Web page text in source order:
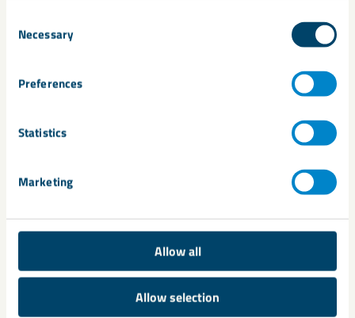
Selection
Necessary
Preferences
Statistics
Marketing
Allow all
Allow selection
Sample Request
LKAB Minerals are proud to offer more information and
technical support for many of the minerals we supply. Please